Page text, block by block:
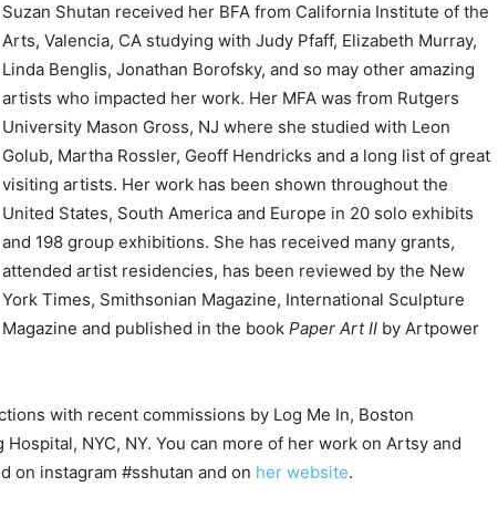
p
/
D
o
w
n
A
r
r
o
w
k
Suzan Shutan received her BFA from California Institute of the
Arts, Valencia, CA studying with Judy Pfaff, Elizabeth Murray,
Linda Benglis, Jonathan Borofsky, and so may other amazing
artists who impacted her work. Her MFA was from Rutgers
University Mason Gross, NJ where she studied with Leon
Golub, Martha Rossler, Geoff Hendricks and a long list of great
visiting artists. Her work has been shown throughout the
United States, South America and Europe in 20 solo exhibits
and 198 group exhibitions. She has received many grants,
attended artist residencies, has been reviewed by the New
York Times, Smithsonian Magazine, International Sculpture
Magazine and published in the book Paper Art II by Artpower
with recent commissions by Log Me In, Boston
NYC, NY. You can more of her work on Artsy and
on instagram #sshutan and on her website.